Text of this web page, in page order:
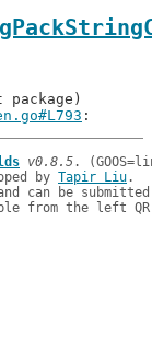
v0.8.5
by Tapir Liu.
can be
from the left